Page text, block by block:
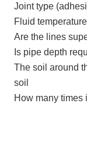
Joint type
Fluid temperature
Are the lines
Is pipe depth
The soil around
soil
How many times